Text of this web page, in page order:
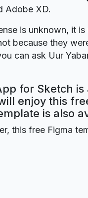
Adobe XD.
is unknown, it
because they
can ask Uur
for Sketch
enjoy this
is also
this free Figma